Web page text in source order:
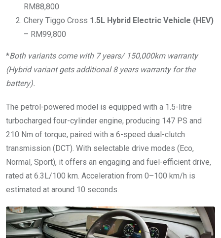
RM88,800
Chery Tiggo Cross 1.5L Hybrid Electric Vehicle (HEV)
– RM99,800
*Both variants come with 7 years/ 150,000km warranty
(Hybrid variant gets additional 8 years warranty for the
battery).
The petrol-powered model is equipped with a 1.5-litre
turbocharged four-cylinder engine, producing 147 PS and
210 Nm of torque, paired with a 6-speed dual-clutch
transmission (DCT). With selectable drive modes (Eco,
Normal, Sport), it offers an engaging and fuel-efficient drive,
rated at 6.3L/100 km. Acceleration from 0–100 km/h is
estimated at around 10 seconds.